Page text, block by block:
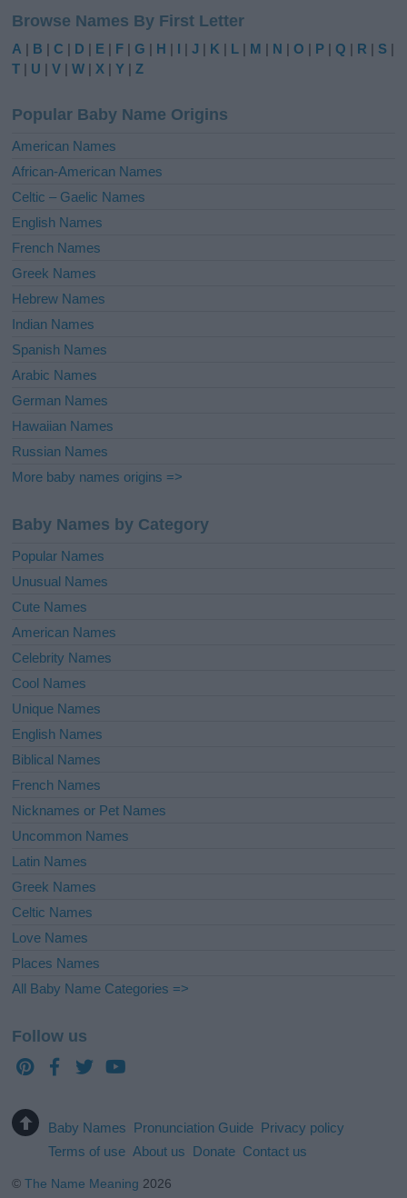
t
e
r
t
i
e
:
Browse Names By First Letter
A | B |C | D | E | F |G | H | I |J | K | L | M | N |O | P |Q | R | S |
T | U |V |W | X |Y |Z
Popular Baby Name Origins
American Names
African-American Names
Celtic – Gaelic Names
English Names
French Names
Greek Names
Hebrew Names
Indian Names
Spanish Names
Arabic Names
German Names
Hawaiian Names
Russian Names
More baby names origins =>
Baby Names by Category
Popular Names
Unusual Names
Cute Names
American Names
Celebrity Names
Cool Names
Unique Names
English Names
Biblical Names
French Names
Nicknames or Pet Names
Uncommon Names
Latin Names
Greek Names
Celtic Names
Love Names
Places Names
All Baby Name Categories =>
Follow us
Baby Names Pronunciation Guide Privacy policy
Terms of use About us Donate Contact us
©The Name Meaning 2026